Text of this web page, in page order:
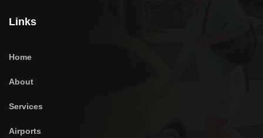
Links
Home
About
Services
Airports